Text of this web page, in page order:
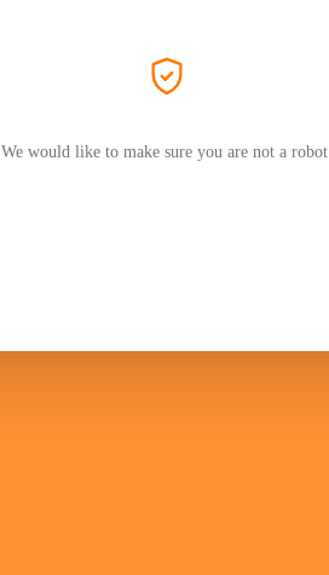
We would like to make sure you are not a robot.